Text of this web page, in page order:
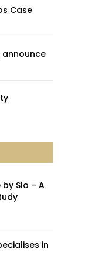
Case
Slo – A
in